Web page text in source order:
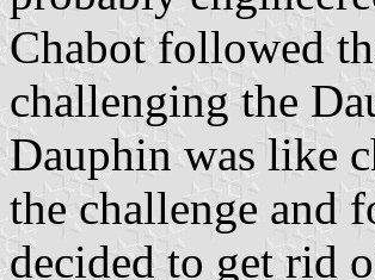
Chabot followed
challenging the
Dauphin was like
the challenge and
decided to get rid